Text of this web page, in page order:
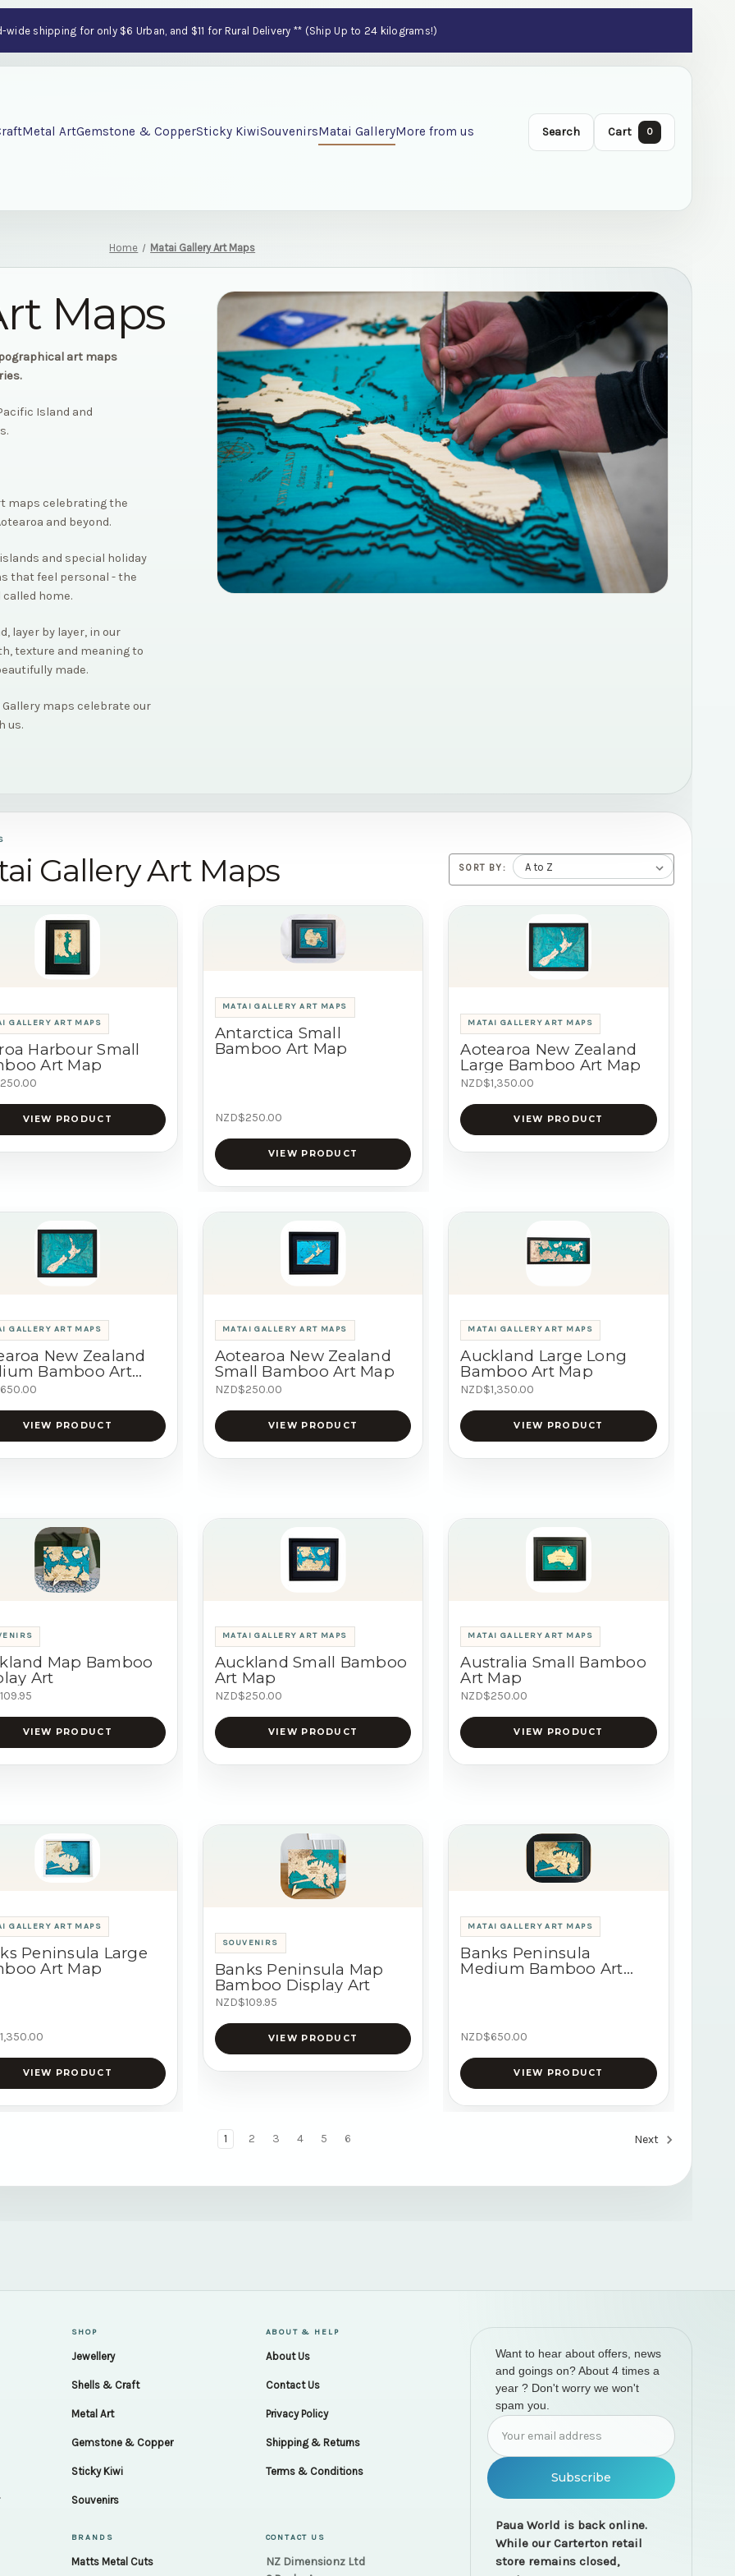
wide shipping for only $6 Urban, and $11 for Rural Delivery ** (Ship Up to 24 kilograms!)
Metal ArtGemstone & CopperSticky KiwiSouvenirsMatai GalleryMore from us Search Cart 0
Home Matai Gallery Art Maps
Maps
art maps
Island and
maps celebrating the
and beyond.
and special holiday
that feel personal - the
home.
layer by layer, in our
texture and meaning to
made.
maps celebrate our
us.
Gallery Art Maps SORT BY:
GALLERY ART MAPS
Harbour Small
Art Map
VIEW PRODUCT
MATAI GALLERY ART MAPS
Antarctica Small
Bamboo Art Map
NZD$250.00
VIEW PRODUCT
MATAI GALLERY ART MAPS
Aotearoa New Zealand
Large Bamboo Art Map
NZD$1,350.00
VIEW PRODUCT
GALLERY ART MAPS
New Zealand
Bamboo Art
VIEW PRODUCT
MATAI GALLERY ART MAPS
Aotearoa New Zealand
Small Bamboo Art Map
NZD$250.00
VIEW PRODUCT
MATAI GALLERY ART MAPS
Auckland Large Long
Bamboo Art Map
NZD$1,350.00
VIEW PRODUCT
Map Bamboo
Art
VIEW PRODUCT
MATAI GALLERY ART MAPS
Auckland Small Bamboo
Art Map
NZD$250.00
VIEW PRODUCT
MATAI GALLERY ART MAPS
Australia Small Bamboo
Art Map
NZD$250.00
VIEW PRODUCT
GALLERY ART MAPS
Peninsula Large
Art Map
VIEW PRODUCT
SOUVENIRS
Banks Peninsula Map
Bamboo Display Art
NZD$109.95
VIEW PRODUCT
MATAI GALLERY ART MAPS
Banks Peninsula
Medium Bamboo Art
NZD$650.00
VIEW PRODUCT
1 2 3 4 5 6 Next
SHOP
Jewellery
Shells & Craft
Metal Art
Gemstone & Copper
Sticky Kiwi
Souvenirs
ABOUT & HELP
About Us
Contact Us
Privacy Policy
Shipping & Returns
Terms & Conditions
BRANDS
Matts Metal Cuts
CONTACT US
NZ Dimensionz Ltd
Want to hear about offers, news
and goings on? About 4 times a
year ? Don't worry we won't
spam you.
Email
Address
Paua World is back online.
While our Carterton retail
store remains closed,